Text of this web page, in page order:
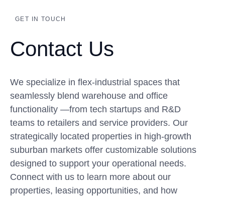
GET IN TOUCH
Contact Us
We specialize in flex-industrial spaces that
seamlessly blend warehouse and office
functionality —from tech startups and R&D
teams to retailers and service providers. Our
strategically located properties in high-growth
suburban markets offer customizable solutions
designed to support your operational needs.
Connect with us to learn more about our
properties, leasing opportunities, and how